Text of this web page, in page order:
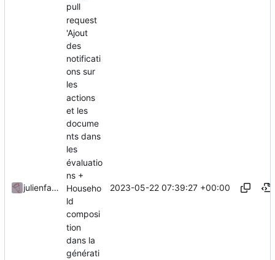
julienfastre
pull
request
'Ajout
des
notificati
ons sur
les
actions
et les
docume
nts dans
les
évaluatio
ns +
Househo
ld
composi
tion
dans la
générati
2023-05-22 07:39:27 +00:00